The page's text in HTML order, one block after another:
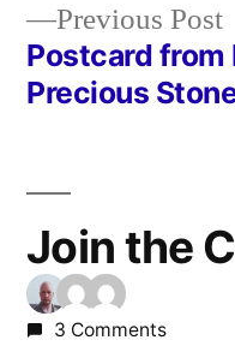
navigation
Previous Post
Postcard from
Precious
Join the
3 Comments